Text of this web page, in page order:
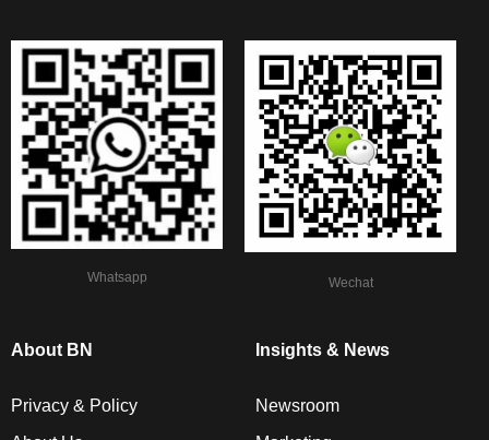
Whatsapp Wechat
About BN
Privacy & Policy
Insights & News
Newsroom